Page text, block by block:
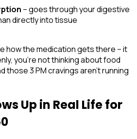
– goes through your digestive
directly into tissue
how the medication gets there – it
you're not thinking about food
those 3 PM cravings aren't running
Up in Real Life for